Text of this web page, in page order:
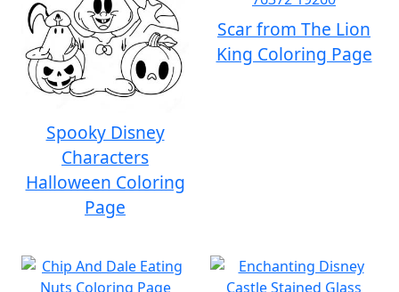
Spooky Disney
Characters
Halloween Coloring
Page
Scar from The Lion
King Coloring Page